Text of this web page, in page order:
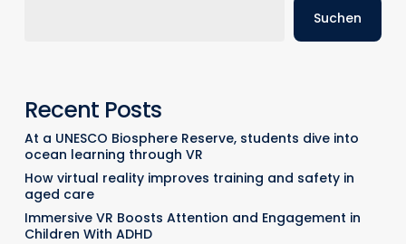
Suchen
Recent Posts
At a UNESCO Biosphere Reserve, students dive into
ocean learning through VR
How virtual reality improves training and safety in
aged care
Immersive VR Boosts Attention and Engagement in
Children With ADHD